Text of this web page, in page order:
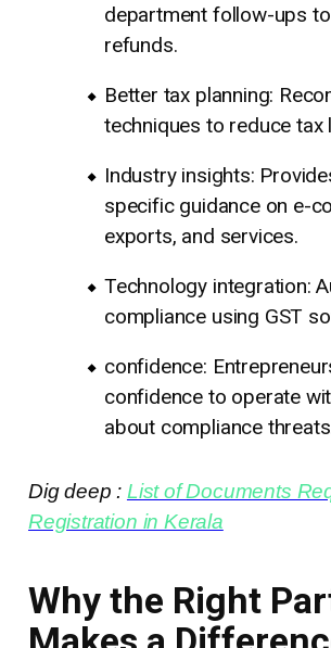
department follow-ups
refunds.
Better tax planning:
techniques to reduce tax
Industry insights:
specific guidance on e-
exports, and services.
Technology integration:
compliance using GST
confidence:
confidence to operate
about compliance
Dig deep : List of Documents
Registration in Kerala
Why the Right